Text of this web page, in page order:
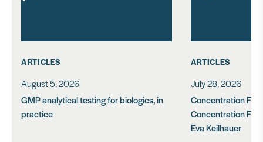
ARTICLES
August 5, 2026
GMP analytical testing for biologics, in
practice
ARTICLES
July 28, 2026
Concentration
Concentration
Eva Keilhauer